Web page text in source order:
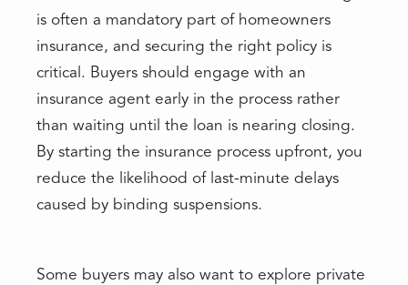
is often a mandatory part of homeowners
insurance, and securing the right policy is
critical. Buyers should engage with an
insurance agent early in the process rather
than waiting until the loan is nearing closing.
By starting the insurance process upfront, you
reduce the likelihood of last-minute delays
caused by binding suspensions.
Some buyers may also want to explore private